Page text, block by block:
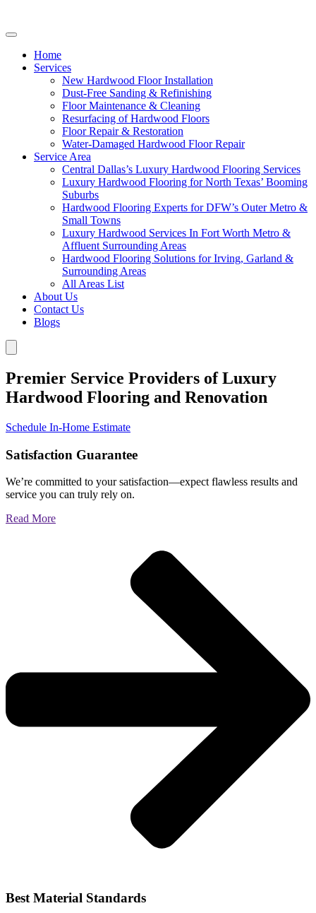
Home
Services
New Hardwood Floor Installation
Dust-Free Sanding & Refinishing
Floor Maintenance & Cleaning
Resurfacing of Hardwood Floors
Floor Repair & Restoration
Water-Damaged Hardwood Floor Repair
Service Area
Central Dallas’s Luxury Hardwood Flooring Services
Luxury Hardwood Flooring for North Texas’ Booming
Suburbs
Hardwood Flooring Experts for DFW’s Outer Metro &
Small Towns
Luxury Hardwood Services In Fort Worth Metro &
Affluent Surrounding Areas
Hardwood Flooring Solutions for Irving, Garland &
Surrounding Areas
All Areas List
About Us
Contact Us
Blogs
Premier Service Providers of Luxury
Hardwood Flooring and Renovation
Schedule In-Home Estimate
Satisfaction Guarantee
We’re committed to your satisfaction—expect flawless results and
service you can truly rely on.
Read More
Best Material Standards